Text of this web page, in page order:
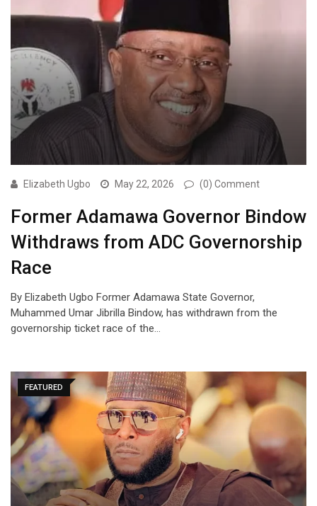
Elizabeth Ugbo May 22, 2026 (0) Comment
Former Adamawa Governor Bindow
Withdraws from ADC Governorship
Race
By Elizabeth Ugbo Former Adamawa State Governor,
Muhammed Umar Jibrilla Bindow, has withdrawn from the
governorship ticket race of the…
FEATURED